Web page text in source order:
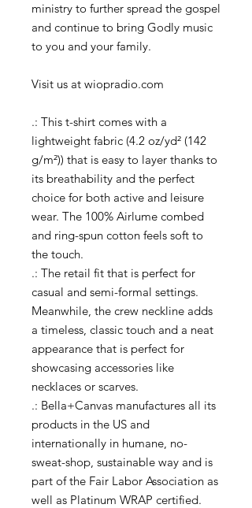
ministry to further spread the gospel
and continue to bring Godly music
to you and your family.
Visit us at wiopradio.com
.: This t-shirt comes with a
lightweight fabric (4.2 oz/yd² (142
g/m²)) that is easy to layer thanks to
its breathability and the perfect
choice for both active and leisure
wear. The 100% Airlume combed
and ring-spun cotton feels soft to
the touch.
.: The retail fit that is perfect for
casual and semi-formal settings.
Meanwhile, the crew neckline adds
a timeless, classic touch and a neat
appearance that is perfect for
showcasing accessories like
necklaces or scarves.
.: Bella+Canvas manufactures all its
products in the US and
internationally in humane, no-
sweat-shop, sustainable way and is
part of the Fair Labor Association as
well as Platinum WRAP certified.